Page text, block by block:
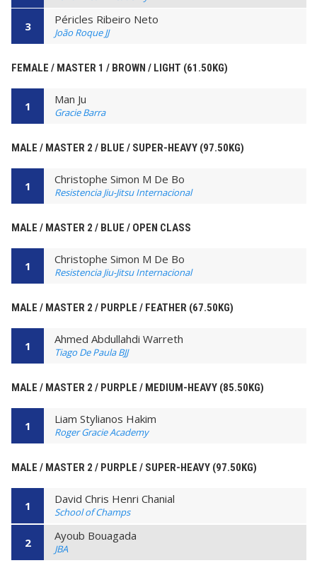
3 Péricles Ribeiro Neto
João Roque JJ
FEMALE / MASTER 1 / BROWN / LIGHT (61.50KG)
1 Man Ju
Gracie Barra
MALE / MASTER 2 / BLUE / SUPER-HEAVY (97.50KG)
1 Christophe Simon M De Bo
Resistencia Jiu-Jitsu Internacional
MALE / MASTER 2 / BLUE / OPEN CLASS
1 Christophe Simon M De Bo
Resistencia Jiu-Jitsu Internacional
MALE / MASTER 2 / PURPLE / FEATHER (67.50KG)
1 Ahmed Abdullahdi Warreth
Tiago De Paula BJJ
MALE / MASTER 2 / PURPLE / MEDIUM-HEAVY (85.50KG)
1 Liam Stylianos Hakim
Roger Gracie Academy
MALE / MASTER 2 / PURPLE / SUPER-HEAVY (97.50KG)
1 David Chris Henri Chanial
School of Champs
2 Ayoub Bouagada
JBA